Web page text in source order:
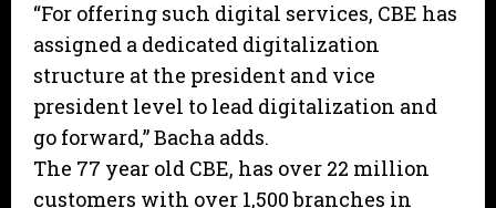
“For offering such digital services, CBE has
assigned a dedicated digitalization
structure at the president and vice
president level to lead digitalization and
go forward,” Bacha adds.
The 77 year old CBE, has over 22 million
customers with over 1,500 branches in